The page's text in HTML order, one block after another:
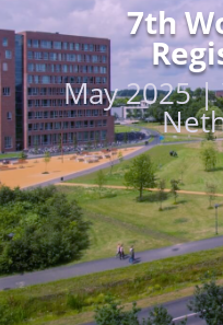
7th
May 2025 |